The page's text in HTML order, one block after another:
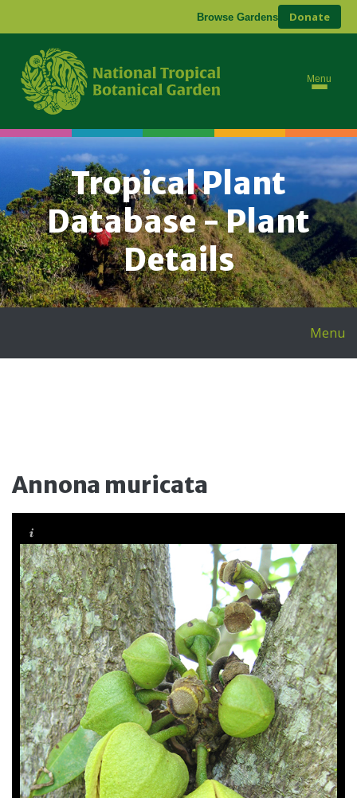
Browse Gardens Donate
Menu
Tropical Plant
Database - Plant
Details
Menu
Annona muricata